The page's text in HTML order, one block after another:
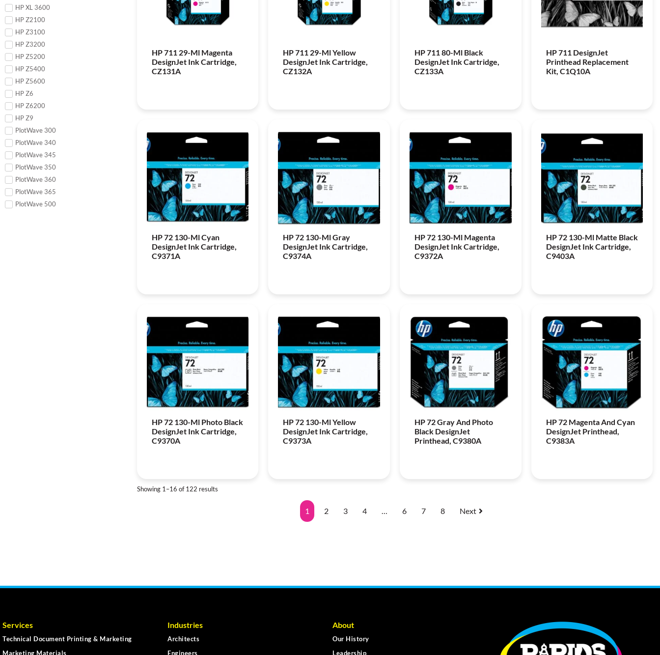
HP XL 3600
HP Z2100
HP Z3100
HP Z3200
HP Z5200
HP Z5400
HP Z5600
HP Z6
HP Z6200
HP Z9
PlotWave 300
PlotWave 340
PlotWave 345
PlotWave 350
PlotWave 360
PlotWave 365
PlotWave 500
HP 711 29-Ml Magenta
DesignJet Ink Cartridge,
CZ131A
HP 711 29-Ml Yellow
DesignJet Ink Cartridge,
CZ132A
HP 711 80-Ml Black
DesignJet Ink Cartridge,
CZ133A
HP 711 DesignJet
Printhead Replacement
Kit, C1Q10A
HP 72 130-Ml Cyan
DesignJet Ink Cartridge,
C9371A
HP 72 130-Ml Gray
DesignJet Ink Cartridge,
C9374A
HP 72 130-Ml Magenta
DesignJet Ink Cartridge,
C9372A
HP 72 130-Ml Matte Black
DesignJet Ink Cartridge,
C9403A
HP 72 130-Ml Photo Black
DesignJet Ink Cartridge,
C9370A
HP 72 130-Ml Yellow
DesignJet Ink Cartridge,
C9373A
HP 72 Gray And Photo
Black DesignJet
Printhead, C9380A
HP 72 Magenta And Cyan
DesignJet Printhead,
C9383A
Showing 1–16 of 122 results
1 2 3 4 … 6 7 8 Next
Services
Technical Document Printing & Marketing
Marketing Materials
Industries
Architects
Engineers
About
Our History
Leadership